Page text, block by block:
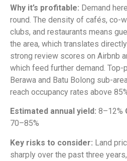
Why it’s profitable: Demand
round. The density of cafés, co-
clubs, and restaurants means
the area, which translates
strong review scores on Airbnb
which feed further demand.
Berawa and Batu Bolong sub-
reach occupancy rates above
Estimated annual yield: 8–12%
70–85%
Key risks to consider: Land
sharply over the past three